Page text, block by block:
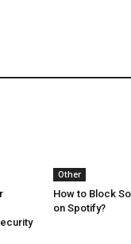
Other
How to Block
on Spotify?